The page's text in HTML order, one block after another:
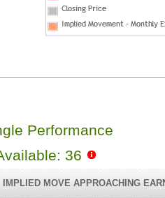
Performance
36
IMPLIED MOVE APPROACHING